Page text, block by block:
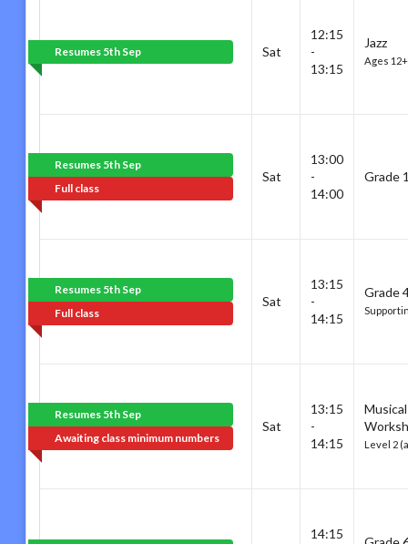
Resumes 5th Sep Sat
12:15
-
13:15
Jazz
Ages 12+
Resumes 5th Sep
Full class
Sat
13:00
-
14:00
Grade
Resumes 5th Sep
Full class
Sat
13:15
-
14:15
Grade
Resumes 5th Sep
Awaiting class minimum numbers
Sat
13:15
-
14:15
Level 2
14:15